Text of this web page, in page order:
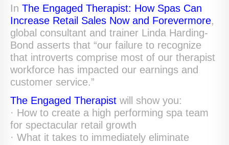
In The Engaged Therapist: How Spas Can
Increase Retail Sales Now and Forevermore,
global consultant and trainer Linda Harding-
Bond asserts that “our failure to recognize
that introverts comprise most of our therapist
workforce has impacted our earnings and
customer service.”
The Engaged Therapist will show you:
· How to create a high performing spa team
for spectacular retail growth
· What it takes to immediately eliminate